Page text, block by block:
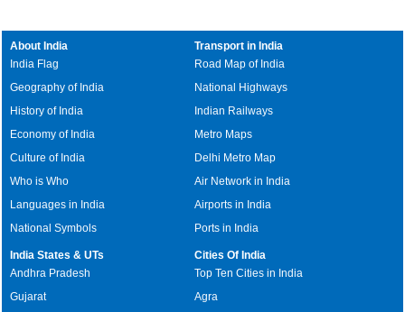
About India
India Flag
Geography of India
History of India
Economy of India
Culture of India
Who is Who
Languages in India
National Symbols
Transport in India
Road Map of India
National Highways
Indian Railways
Metro Maps
Delhi Metro Map
Air Network in India
Airports in India
Ports in India
India States & UTs
Andhra Pradesh
Gujarat
Cities Of India
Top Ten Cities in India
Agra